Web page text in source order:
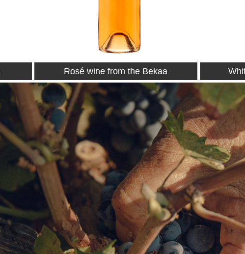
White wine from the Bekaa